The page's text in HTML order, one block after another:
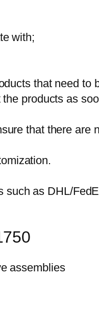
with;
that need to
products as
that there are
as DHL/